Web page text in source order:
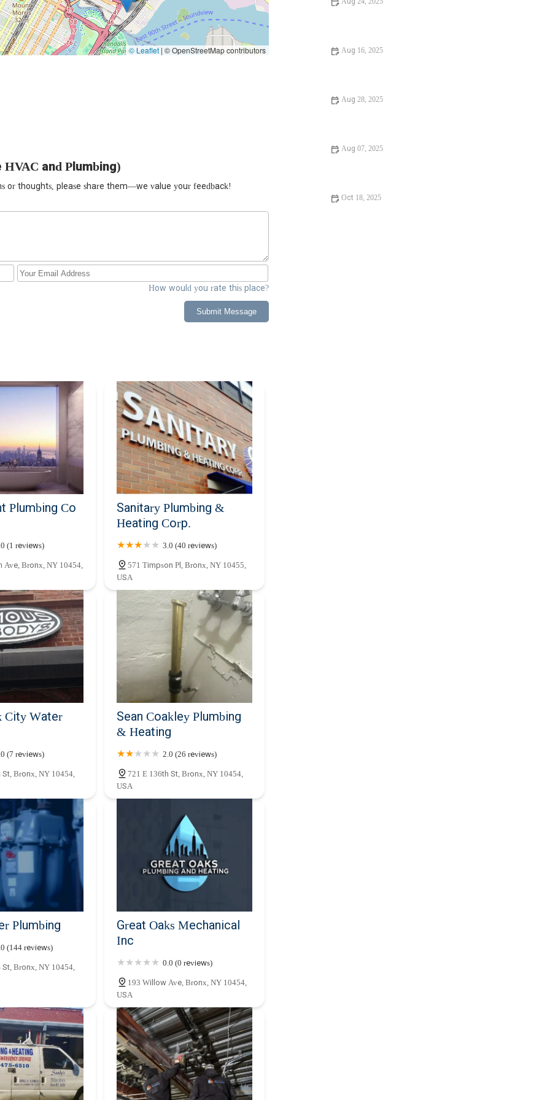
and reliable assistance when you need it most, even on
Plumbing, customer satisfaction is our top priority. We believe in
trust and exceptional service.
equipment, sewer cameras for precise inspections, and high-
an in-depth understanding of the specific plumbing and HVAC
ensures that all our work is compliant and meets the highest
the unique demands of New York City living and the
arise. Our team of seasoned, certified professionals is dedicated
your home or business remains comfortable, safe, and fully
first approach, and the use of the latest technology to
HVAC and Plumbing means opting for peace of mind, knowing
local experts who genuinely care about your comfort and
your neighbors, committed to enhancing the quality of life in our
© Leaflet | © OpenStreetMap contributors
and Plumbing)
or thoughts, please share them—we value your feedback!
How would you rate this place?
Submit Message
Plumbing Co
(1 reviews)
Ave, Bronx, NY 10454,
Sanitary Plumbing &
Heating Corp.
3.0 (40 reviews)
571 Timpson Pl, Bronx, NY 10455,
USA
City Water
(7 reviews)
Bronx, NY 10454,
Sean Coakley Plumbing
& Heating
2.0 (26 reviews)
721 E 136th St, Bronx, NY 10454,
USA
Plumbing
(144 reviews)
St, Bronx, NY 10454,
Great Oaks Mechanical
Inc
0.0 (0 reviews)
193 Willow Ave, Bronx, NY 10454,
USA
Aug 16, 2025
Aug 28, 2025
Aug 07, 2025
Oct 18, 2025